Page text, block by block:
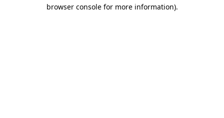
browser console for more information).